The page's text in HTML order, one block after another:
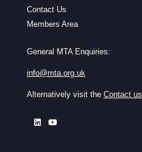
Contact Us
Members Area
General MTA Enquiries:
info@mta.org.uk
Alternatively visit the Contact us